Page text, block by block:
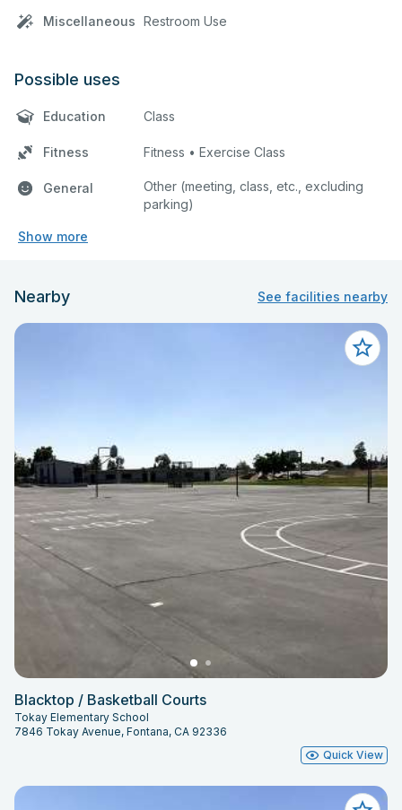
Miscellaneous Restroom Use
Possible uses
Education Class
Fitness Fitness • Exercise Class
General
Other (meeting, class, etc., excluding
parking)
Show more
Nearby See facilities nearby
Blacktop / Basketball Courts
Tokay Elementary School
7846 Tokay Avenue, Fontana, CA 92336
Quick View